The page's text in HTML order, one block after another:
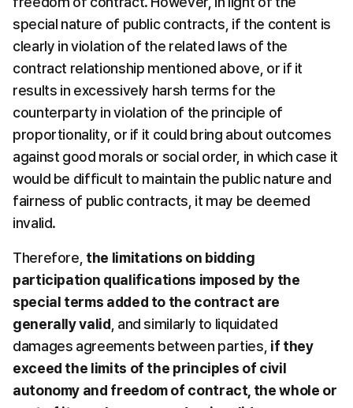
special nature of public contracts, if the content is
clearly in violation of the related laws of the
contract relationship mentioned above, or if it
results in excessively harsh terms for the
counterparty in violation of the principle of
proportionality, or if it could bring about outcomes
against good morals or social order, in which case it
would be difficult to maintain the public nature and
fairness of public contracts, it may be deemed
invalid.
Therefore, the limitations on bidding
participation qualifications imposed by the
special terms added to the contract are
generally valid , and similarly to liquidated
damages agreements between parties, if they
exceed the limits of the principles of civil
autonomy and freedom of contract, the whole or